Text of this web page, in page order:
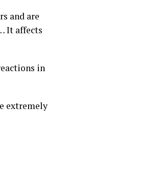
and are
It affects
in
extremely